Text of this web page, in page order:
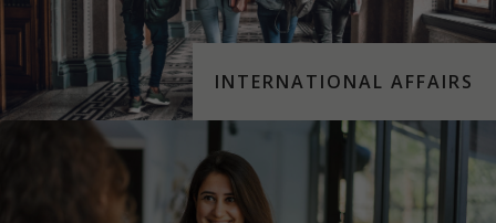
INTERNATIONAL AFFAIRS